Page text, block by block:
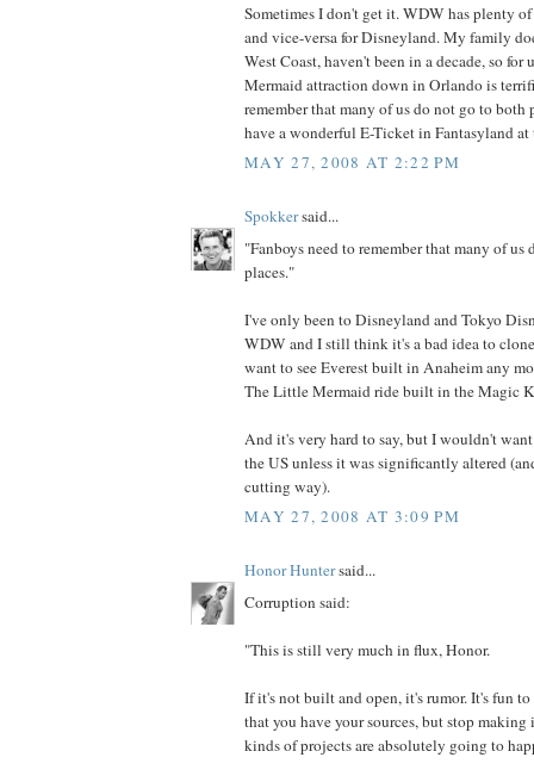
Sometimes I don't get it. WDW has plenty
and vice-versa for Disneyland. My family
West Coast, haven't been in a decade, so
Mermaid attraction down in Orlando is
remember that many of us do not go to both
have a wonderful E-Ticket in Fantasyland
MAY 27, 2008 AT 2:22 PM
Spokkersaid...
"Fanboys need to remember that many of
places."
I've only been to Disneyland and Tokyo
WDW and I still think it's a bad idea to
want to see Everest built in Anaheim any
The Little Mermaid ride built in the Magic
And it's very hard to say, but I wouldn't
the US unless it was significantly altered
cutting way).
MAY 27, 2008 AT 3:09 PM
Honor Huntersaid...
Corruption said:
"This is still very much in flux, Honor.
If it's not built and open, it's rumor. It's fun
that you have your sources, but stop
kinds of projects are absolutely going to